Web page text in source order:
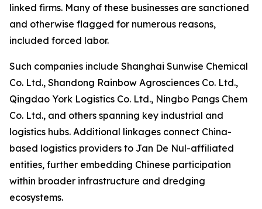
linked firms. Many of these businesses are sanctioned
and otherwise flagged for numerous reasons,
included forced labor.
Such companies include Shanghai Sunwise Chemical
Co. Ltd., Shandong Rainbow Agrosciences Co. Ltd.,
Qingdao York Logistics Co. Ltd., Ningbo Pangs Chem
Co. Ltd., and others spanning key industrial and
logistics hubs. Additional linkages connect China-
based logistics providers to Jan De Nul-affiliated
entities, further embedding Chinese participation
within broader infrastructure and dredging
ecosystems.